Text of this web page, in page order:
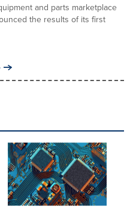
and parts marketplace
the results of its first